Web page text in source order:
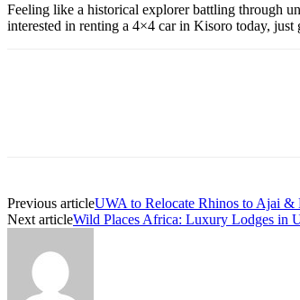
Feeling like a historical explorer battling through
interested in renting a 4×4 car in Kisoro today,
Previous articleUWA to Relocate Rhinos to Ajai &
Next articleWild Places Africa: Luxury Lodges in